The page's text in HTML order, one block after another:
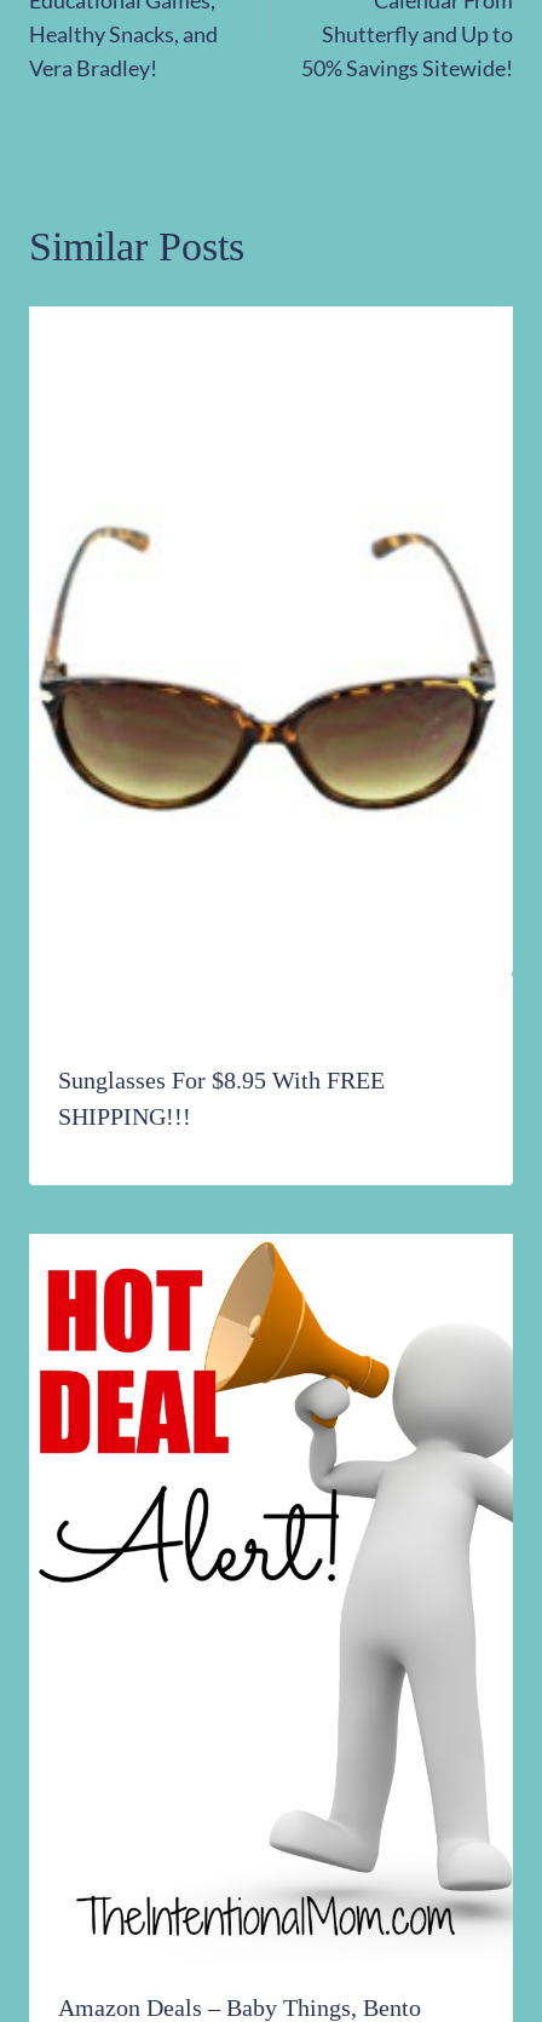
Healthy Snacks, and
Vera Bradley!
Shutterfly and Up to
50% Savings Sitewide!
Similar Posts
Sunglasses For $8.95 With FREE
SHIPPING!!!
Amazon Deals – Baby Things, Bento